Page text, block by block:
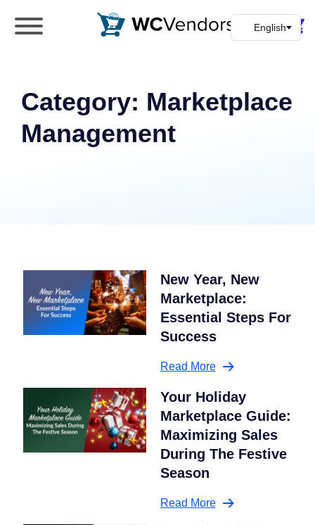
Category: Marketplace
Management
New Year, New
Marketplace:
Essential Steps For
Success
Read More
Your Holiday
Marketplace Guide:
Maximizing Sales
During The Festive
Season
Read More